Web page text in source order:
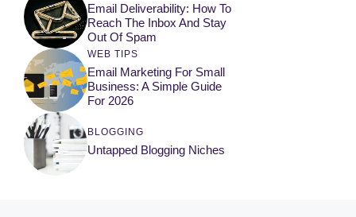
Email Deliverability: How To
Reach The Inbox And Stay
Out Of Spam
WEB TIPS
Email Marketing For Small
Business: A Simple Guide
For 2026
BLOGGING
Untapped Blogging Niches